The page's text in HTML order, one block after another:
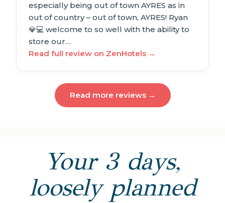
especially being out of town AYRES as in
out of country – out of town, AYRES! Ryan
💎💻 welcome to so well with the ability to
store our…
Read full review on ZenHotels →
Read more reviews →
Your 3 days,
loosely planned